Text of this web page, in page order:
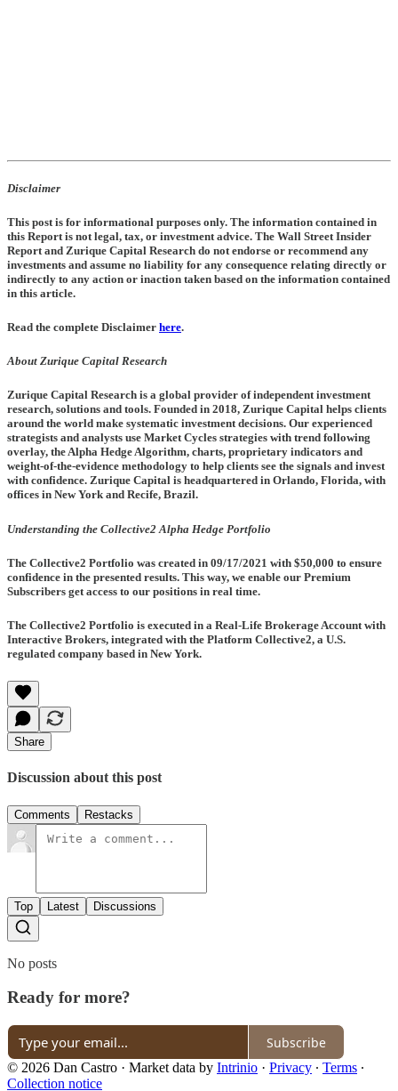
Disclaimer
This post is for informational purposes only. The information contained in
this Report is not legal, tax, or investment advice. The Wall Street Insider
Report and Zurique Capital Research do not endorse or recommend any
investments and assume no liability for any consequence relating directly or
indirectly to any action or inaction taken based on the information contained
in this article.
Read the complete Disclaimer here.
About Zurique Capital Research
Zurique Capital Research is a global provider of independent investment
research, solutions and tools. Founded in 2018, Zurique Capital helps clients
around the world make systematic investment decisions. Our experienced
strategists and analysts use Market Cycles strategies with trend following
overlay, the Alpha Hedge Algorithm, charts, proprietary indicators and
weight-of-the-evidence methodology to help clients see the signals and invest
with confidence. Zurique Capital is headquartered in Orlando, Florida, with
offices in New York and Recife, Brazil.
Understanding the Collective2 Alpha Hedge Portfolio
The Collective2 Portfolio was created in 09/17/2021 with $50,000 to ensure
confidence in the presented results. This way, we enable our Premium
Subscribers get access to our positions in real time.
The Collective2 Portfolio is executed in a Real-Life Brokerage Account with
Interactive Brokers, integrated with the Platform Collective2, a U.S.
regulated company based in New York.
Share
Discussion about this post
Comments Restacks
Top Latest Discussions
No posts
Ready for more?
Subscribe
© 2026 Dan Castro · Market data by Intrinio · Privacy ∙ Terms ∙
Collection notice